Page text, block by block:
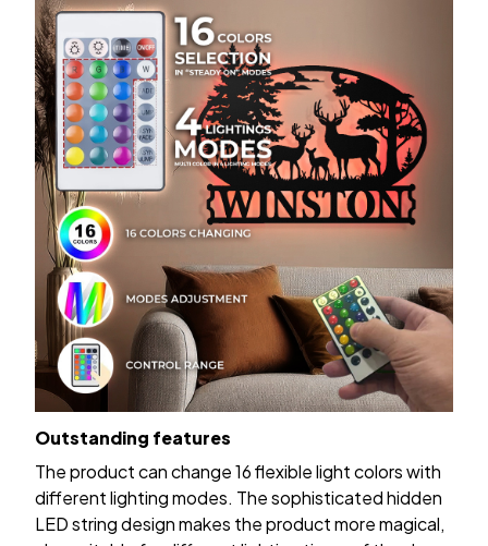
Outstanding features
The product can change 16 flexible light colors with
different lighting modes. The sophisticated hidden
LED string design makes the product more magical,